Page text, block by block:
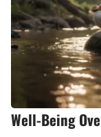
Well-Being